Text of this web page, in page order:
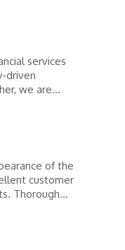
services
driven
we are...
of the
customer
Thorough...